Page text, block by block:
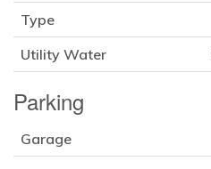
Type
Utility Water
Parking
Garage